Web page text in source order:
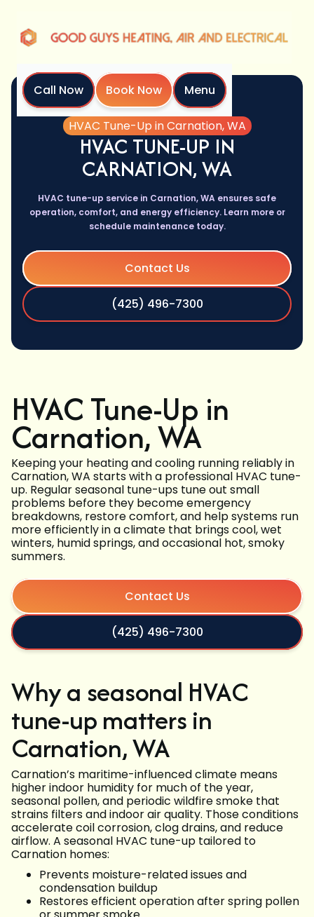
Call Now Book Now
Menu
Home
Services
HVAC Tune-Up in Carnation, WA
HVAC TUNE-UP IN
CARNATION, WA
HVAC tune-up service in Carnation, WA ensures safe
operation, comfort, and energy efficiency. Learn more or
schedule maintenance today.
Contact Us
(425) 496-7300
HVAC Tune-Up in
Carnation, WA
Keeping your heating and cooling running reliably in
Carnation, WA starts with a professional HVAC tune-
up. Regular seasonal tune-ups tune out small
problems before they become emergency
breakdowns, restore comfort, and help systems run
more efficiently in a climate that brings cool, wet
winters, humid springs, and occasional hot, smoky
summers.
Contact Us
(425) 496-7300
Why a seasonal HVAC
tune-up matters in
Carnation, WA
Carnation’s maritime-influenced climate means
higher indoor humidity for much of the year,
seasonal pollen, and periodic wildfire smoke that
strains filters and indoor air quality. Those conditions
accelerate coil corrosion, clog drains, and reduce
airflow. A seasonal HVAC tune-up tailored to
Carnation homes:
Prevents moisture-related issues and
condensation buildup
Restores efficient operation after spring pollen